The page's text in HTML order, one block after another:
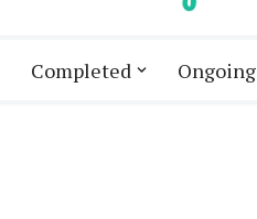
Completed Ongoing